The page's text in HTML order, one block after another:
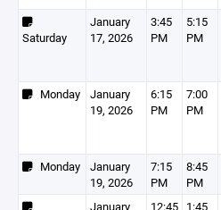
Saturday
January
17, 2026
3:45
PM
5:15
PM
Monday
January
19, 2026
6:15
PM
7:00
PM
Monday
January
19, 2026
7:15
PM
8:45
PM
January
12:45 1:45